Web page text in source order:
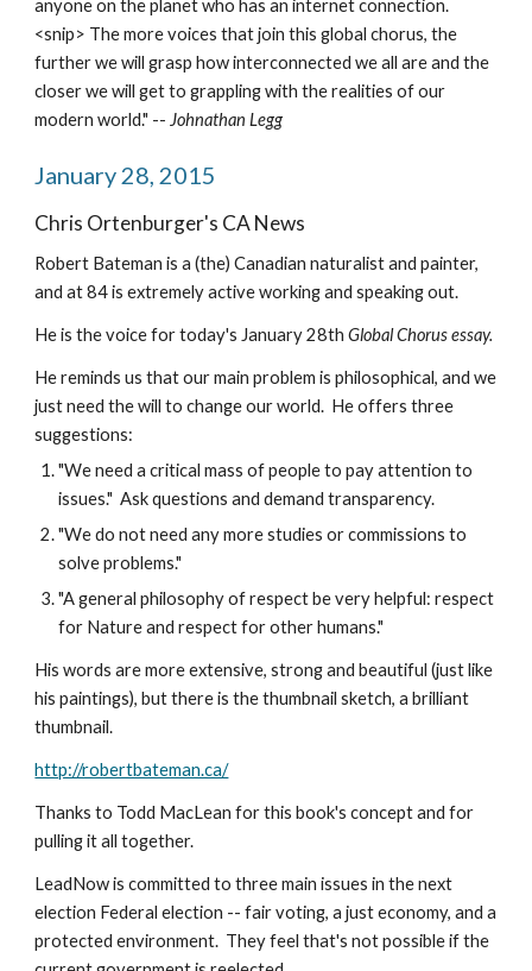
anyone on the planet who has an internet connection.
<snip> The more voices that join this global chorus, the
further we will grasp how interconnected we all are and the
closer we will get to grappling with the realities of our
modern world." -- Johnathan Legg
January 28, 2015
Chris Ortenburger's CA News
Robert Bateman is a (the) Canadian naturalist and painter,
and at 84 is extremely active working and speaking out.
He is the voice for today's January 28th Global Chorus essay.
He reminds us that our main problem is philosophical, and we
just need the will to change our world.  He offers three
suggestions:
"We need a critical mass of people to pay attention to
issues."  Ask questions and demand transparency.
"We do not need any more studies or commissions to
solve problems."
"A general philosophy of respect be very helpful: respect
for Nature and respect for other humans."
His words are more extensive, strong and beautiful (just like
his paintings), but there is the thumbnail sketch, a brilliant
thumbnail.
http://robertbateman.ca/
Thanks to Todd MacLean for this book's concept and for
pulling it all together.
LeadNow is committed to three main issues in the next
election Federal election -- fair voting, a just economy, and a
protected environment.  They feel that's not possible if the